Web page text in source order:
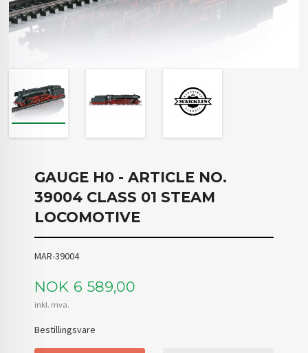
GAUGE H0 - ARTICLE NO.
39004 CLASS 01 STEAM
LOCOMOTIVE
MAR-39004
Pris
NOK 6 589,00
inkl. mva.
Bestillingsvare